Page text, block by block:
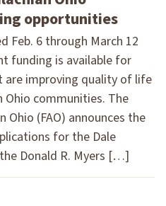
opportunities
Feb. 6 through March 12
funding is available for
improving quality of life
Ohio communities. The
Ohio (FAO) announces the
for the Dale
Donald R. Myers […]